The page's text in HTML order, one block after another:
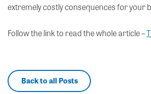
extremely costly consequences for your
Follow the link to read the whole article –
Back to all Posts